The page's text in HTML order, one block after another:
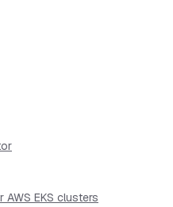
EKS clusters